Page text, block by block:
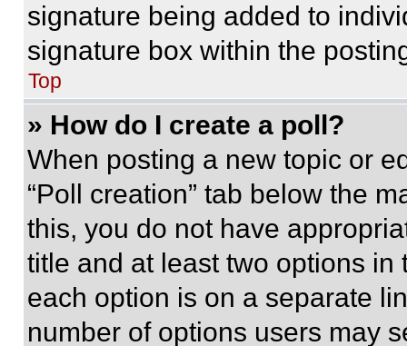
signature being added to
signature box within the
Top
» How do I create a poll?
When posting a new topic or
“Poll creation” tab below the
this, you do not have
title and at least two options
each option is on a separate
number of options users may